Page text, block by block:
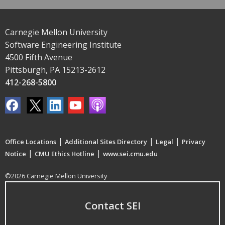
Carnegie Mellon University
Software Engineering Institute
4500 Fifth Avenue
Pittsburgh, PA 15213-2612
412-268-5800
Office Locations | Additional Sites Directory | Legal | Privacy
Notice | CMU Ethics Hotline | www.sei.cmu.edu
©2026 Carnegie Mellon University
Contact SEI